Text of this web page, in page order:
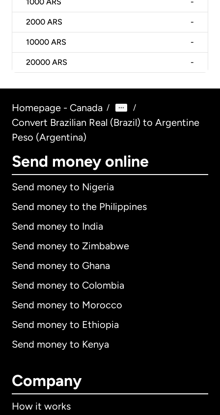
1000 ARS -
2000 ARS -
10000 ARS -
20000 ARS -
Homepage - Canada / /
Convert Brazilian Real (Brazil) to Argentine
Peso (Argentina)
Send money online
Send money to Nigeria
Send money to the Philippines
Send money to India
Send money to Zimbabwe
Send money to Ghana
Send money to Colombia
Send money to Morocco
Send money to Ethiopia
Send money to Kenya
Company
How it works